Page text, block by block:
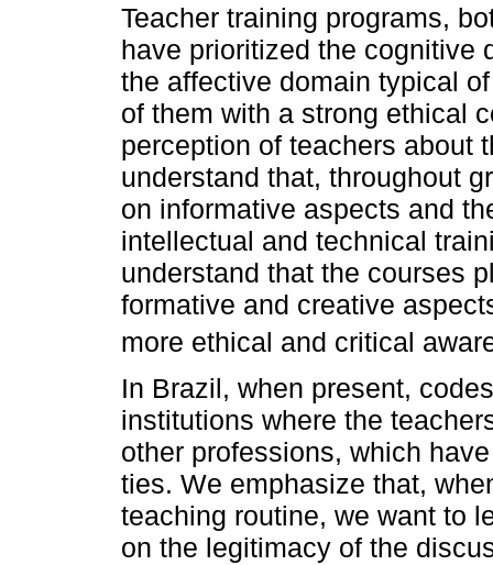
Teacher training programs,
have prioritized the cognitive
the affective domain typical
of them with a strong ethical
perception of teachers about
understand that, throughout
on informative aspects and
intellectual and technical
understand that the courses
formative and creative
more ethical and critical
In Brazil, when present,
institutions where the
other professions, which
ties. We emphasize that,
teaching routine, we want to
on the legitimacy of the